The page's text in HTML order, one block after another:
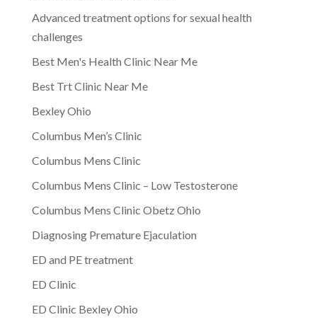
Advanced treatment options for sexual health
challenges
Best Men's Health Clinic Near Me
Best Trt Clinic Near Me
Bexley Ohio
Columbus Men’s Clinic
Columbus Mens Clinic
Columbus Mens Clinic – Low Testosterone
Columbus Mens Clinic Obetz Ohio
Diagnosing Premature Ejaculation
ED and PE treatment
ED Clinic
ED Clinic Bexley Ohio